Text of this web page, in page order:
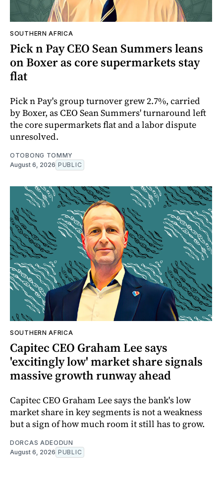
SOUTHERN AFRICA
Pick n Pay CEO Sean Summers leans
on Boxer as core supermarkets stay
flat
Pick n Pay's group turnover grew 2.7%, carried
by Boxer, as CEO Sean Summers' turnaround left
the core supermarkets flat and a labor dispute
unresolved.
OTOBONG TOMMY
August 6, 2026 PUBLIC
SOUTHERN AFRICA
Capitec CEO Graham Lee says
'excitingly low' market share signals
massive growth runway ahead
Capitec CEO Graham Lee says the bank's low
market share in key segments is not a weakness
but a sign of how much room it still has to grow.
DORCAS ADEODUN
August 6, 2026 PUBLIC